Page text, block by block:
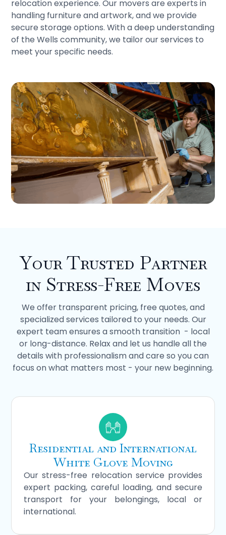
relocation experience. Our movers are experts in
handling furniture and artwork, and we provide
secure storage options. With a deep understanding
of the Wells community, we tailor our services to
meet your specific needs.
Your Trusted Partner
in Stress-Free Moves
We offer transparent pricing, free quotes, and
specialized services tailored to your needs. Our
expert team ensures a smooth transition - local
or long-distance. Relax and let us handle all the
details with professionalism and care so you can
focus on what matters most - your new beginning.
Residential and International
White Glove Moving
Our stress-free relocation service provides
expert packing, careful loading, and secure
transport for your belongings, local or
international.